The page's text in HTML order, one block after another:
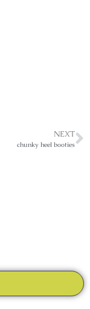
NEXT
chunky heel booties